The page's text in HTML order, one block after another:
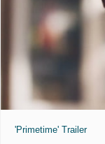
'Primetime' Trailer